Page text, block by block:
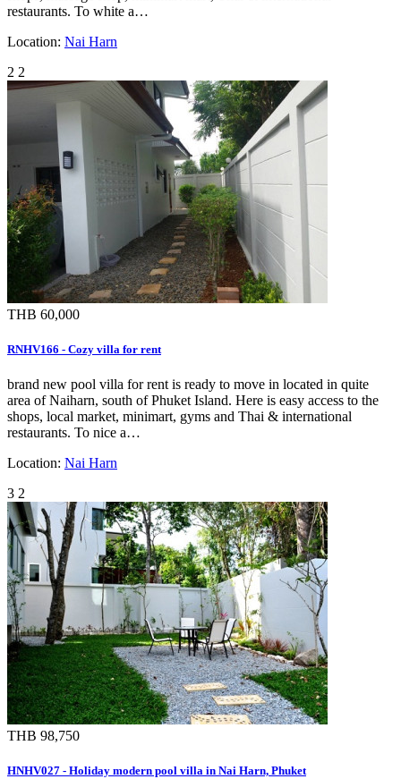
restaurants. To white a…
Location: Nai Harn
2 2
THB 60,000
RNHV166 - Cozy villa for rent
brand new pool villa for rent is ready to move in located in quite
area of Naiharn, south of Phuket Island. Here is easy access to the
shops, local market, minimart, gyms and Thai & international
restaurants. To nice a…
Location: Nai Harn
3 2
THB 98,750
HNHV027 - Holiday modern pool villa in Nai Harn, Phuket